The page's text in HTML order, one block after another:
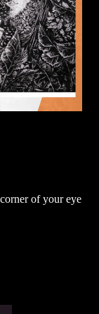
of your eye